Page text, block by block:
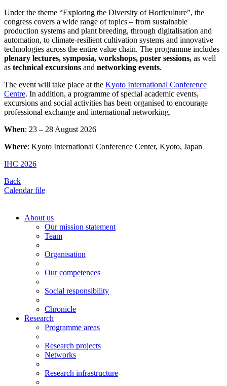
Under the theme “Exploring the Diversity of Horticulture”, the
congress covers a wide range of topics – from sustainable
production systems and plant breeding, through digitalisation and
automation, to climate-resilient cultivation systems and innovative
technologies across the entire value chain. The programme includes
plenary lectures, symposia, workshops, poster sessions, as well
as technical excursions and networking events.
The event will take place at the Kyoto International Conference
Centre. In addition, a programme of special academic events,
excursions and social activities has been organised to encourage
professional exchange and international networking.
When: 23 – 28 August 2026
Where: Kyoto International Conference Center, Kyoto, Japan
IHC 2026
Back
Calendar file
About us
Our mission statement
Team
Organisation
Our competences
Social responsibility
Chronicle
Research
Programme areas
Research projects
Networks
Research infrastructure